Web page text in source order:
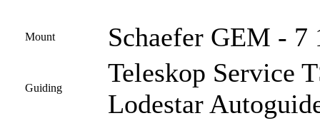
Mount Schaefer GEM - 7
Guiding
Teleskop Service
Lodestar